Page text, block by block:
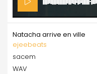
Natacha arrive en ville
ejeebeats
sacem
WAV